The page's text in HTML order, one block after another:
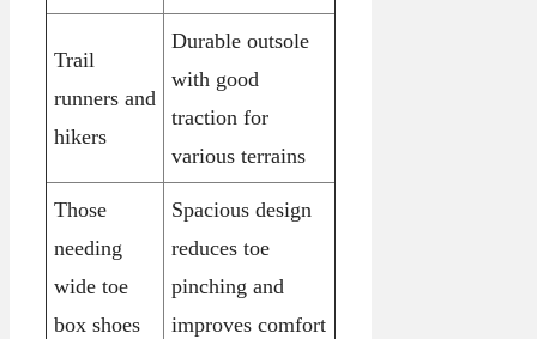
Trail
runners and
hikers
Durable outsole
with good
traction for
various terrains
Those
needing
wide toe
box shoes
Spacious design
reduces toe
pinching and
improves comfort